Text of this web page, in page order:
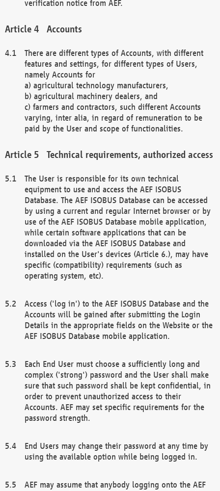
verification notice from AEF.
Accounts
There are different types of Accounts, with different
features and settings, for different types of Users,
namely Accounts for
a) agricultural technology manufacturers,
b) agricultural machinery dealers, and
c) farmers and contractors, such different Accounts
varying, inter alia, in regard of remuneration to be
paid by the User and scope of functionalities.
Technical requirements, authorized access
The User is responsible for its own technical
equipment to use and access the AEF ISOBUS
Database. The AEF ISOBUS Database can be accessed
by using a current and regular Internet browser or by
use of the AEF ISOBUS Database mobile application,
while certain software applications that can be
downloaded via the AEF ISOBUS Database and
installed on the User's devices (Article 6.), may have
specific (compatibility) requirements (such as
operating system, etc).
Access ('log in') to the AEF ISOBUS Database and the
Accounts will be gained after submitting the Login
Details in the appropriate fields on the Website or the
AEF ISOBUS Database mobile application.
Each End User must choose a sufficiently long and
complex ('strong') password and the User shall make
sure that such password shall be kept confidential, in
order to prevent unauthorized access to their
Accounts. AEF may set specific requirements for the
password strength.
End Users may change their password at any time by
using the available option while being logged in.
AEF may assume that anybody logging onto the AEF